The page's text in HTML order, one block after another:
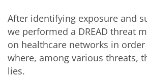
After identifying exposure and
we performed a DREAD threat
on healthcare networks in
where, among various threats,
lies.